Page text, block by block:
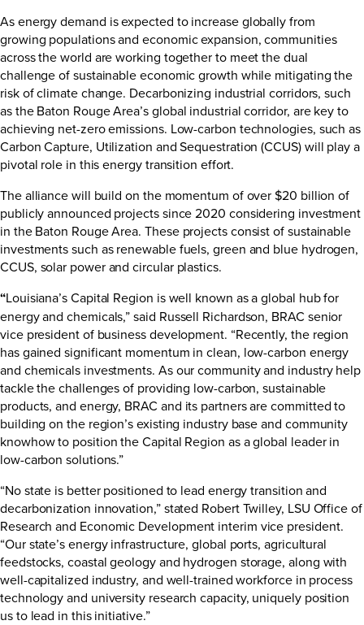
As energy demand is expected to increase globally from
growing populations and economic expansion, communities
across the world are working together to meet the dual
challenge of sustainable economic growth while mitigating the
risk of climate change. Decarbonizing industrial corridors, such
as the Baton Rouge Area’s global industrial corridor, are key to
achieving net-zero emissions. Low-carbon technologies, such as
Carbon Capture, Utilization and Sequestration (CCUS) will play a
pivotal role in this energy transition effort.
The alliance will build on the momentum of over $20 billion of
publicly announced projects since 2020 considering investment
in the Baton Rouge Area. These projects consist of sustainable
investments such as renewable fuels, green and blue hydrogen,
CCUS, solar power and circular plastics.
“Louisiana’s Capital Region is well known as a global hub for
energy and chemicals,” said Russell Richardson, BRAC senior
vice president of business development. “Recently, the region
has gained significant momentum in clean, low-carbon energy
and chemicals investments. As our community and industry help
tackle the challenges of providing low-carbon, sustainable
products, and energy, BRAC and its partners are committed to
building on the region’s existing industry base and community
knowhow to position the Capital Region as a global leader in
low-carbon solutions.”
“No state is better positioned to lead energy transition and
decarbonization innovation,” stated Robert Twilley, LSU Office of
Research and Economic Development interim vice president.
“Our state’s energy infrastructure, global ports, agricultural
feedstocks, coastal geology and hydrogen storage, along with
well-capitalized industry, and well-trained workforce in process
technology and university research capacity, uniquely position
us to lead in this initiative.”